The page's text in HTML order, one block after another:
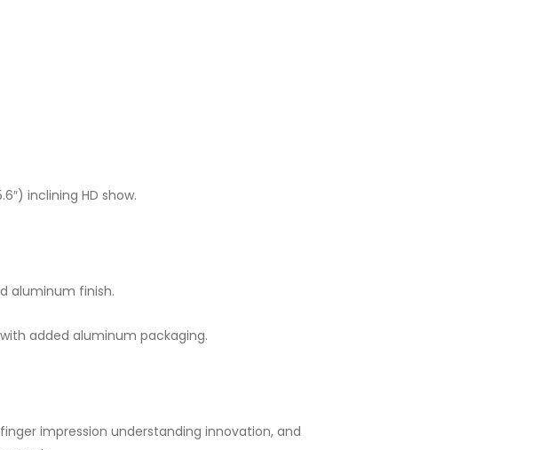
inclining HD show.
aluminum finish.
added aluminum packaging.
impression understanding innovation, and